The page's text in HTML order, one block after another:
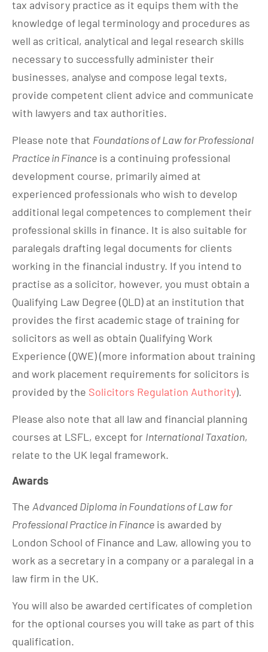
tax advisory practice as it equips them with the
knowledge of legal terminology and procedures as
well as critical, analytical and legal research skills
necessary to successfully administer their
businesses, analyse and compose legal texts,
provide competent client advice and communicate
with lawyers and tax authorities.
Please note that Foundations of Law for Professional
Practice in Finance is a continuing professional
development course, primarily aimed at
experienced professionals who wish to develop
additional legal competences to complement their
professional skills in finance. It is also suitable for
paralegals drafting legal documents for clients
working in the financial industry. If you intend to
practise as a solicitor, however, you must obtain a
Qualifying Law Degree (QLD) at an institution that
provides the first academic stage of training for
solicitors as well as obtain Qualifying Work
Experience (QWE) (more information about training
and work placement requirements for solicitors is
provided by the Solicitors Regulation Authority).
Please also note that all law and financial planning
courses at LSFL, except for International Taxation,
relate to the UK legal framework.
Awards
The Advanced Diploma in Foundations of Law for
Professional Practice in Finance is awarded by
London School of Finance and Law, allowing you to
work as a secretary in a company or a paralegal in a
law firm in the UK.
You will also be awarded certificates of completion
for the optional courses you will take as part of this
qualification.